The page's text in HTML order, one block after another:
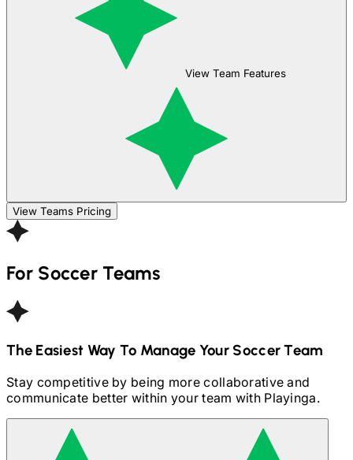
View Team Features
View Teams Pricing
ForSoccer Teams
The Easiest Way To Manage Your SoccerTeam
Stay competitive by being more collaborative and
communicate better within your team with Playinga.